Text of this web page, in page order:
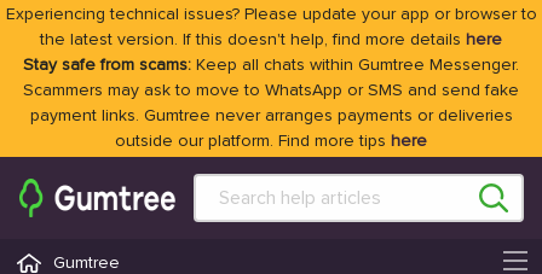
Experiencing technical issues? Please update your app or browser to
the latest version. If this doesn't help, find more details here
Stay safe from scams: Keep all chats within Gumtree Messenger.
Scammers may ask to move to WhatsApp or SMS and send fake
payment links. Gumtree never arranges payments or deliveries
outside our platform. Find more tips here
Gumtree